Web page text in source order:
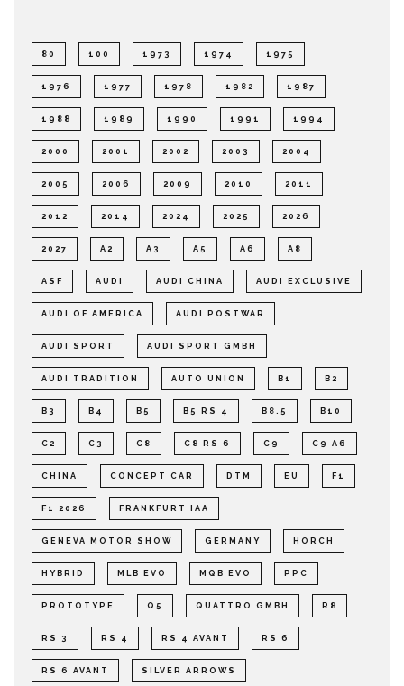
80 100 1973 1974 1975
1976 1977 1978 1982 1987
1988 1989 1990 1991 1994
2000 2001 2002 2003 2004
2005 2006 2009 2010 2011
2012 2014 2024 2025 2026
2027 A2 A3 A5 A6 A8
ASF AUDI AUDI CHINA AUDI EXCLUSIVE
AUDI OF AMERICA AUDI POSTWAR
AUDI SPORT AUDI SPORT GMBH
AUDI TRADITION AUTO UNION B1 B2
B3 B4 B5 B5 RS 4 B8.5 B10
C2 C3 C8 C8 RS 6 C9 C9 A6
CHINA CONCEPT CAR DTM EU F1
F1 2026 FRANKFURT IAA
GENEVA MOTOR SHOW GERMANY HORCH
HYBRID MLB EVO MQB EVO PPC
PROTOTYPE Q5 QUATTRO GMBH R8
RS 3 RS 4 RS 4 AVANT RS 6
RS 6 AVANT SILVER ARROWS